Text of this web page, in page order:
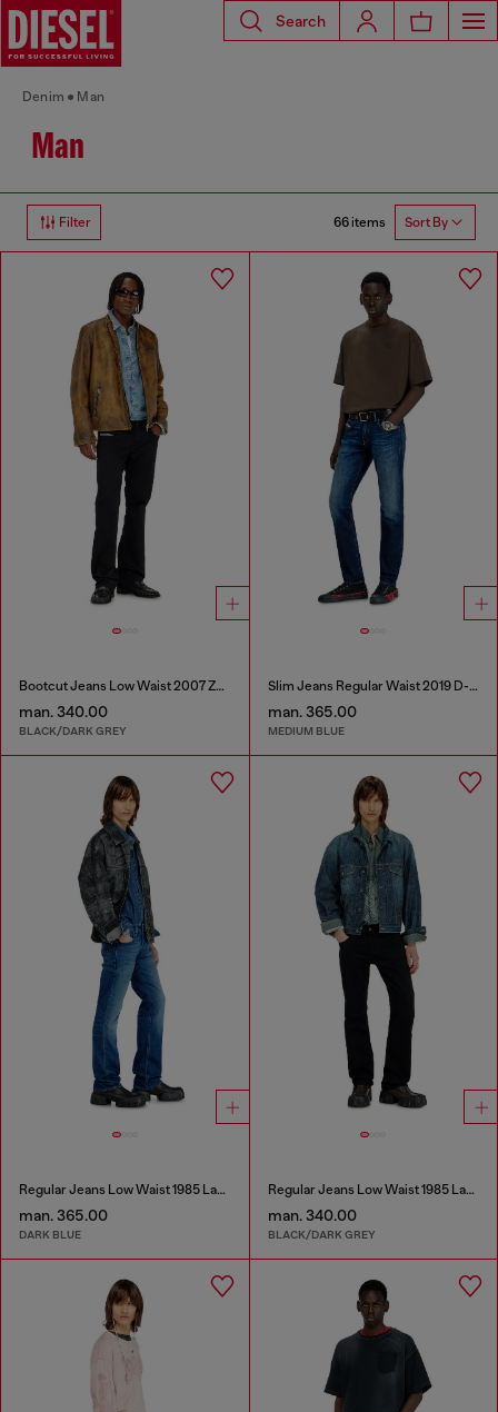
Search
Denim Man
Man
Filter 66 items Sort By
Bootcut Jeans Low Waist 2007 Zatiny
man. 340.00
BLACK/DARK GREY
Slim Jeans Regular Waist 2019 D-Strukt
man. 365.00
MEDIUM BLUE
Regular Jeans Low Waist 1985 Larkee
man. 365.00
DARK BLUE
Regular Jeans Low Waist 1985 Larkee
man. 340.00
BLACK/DARK GREY